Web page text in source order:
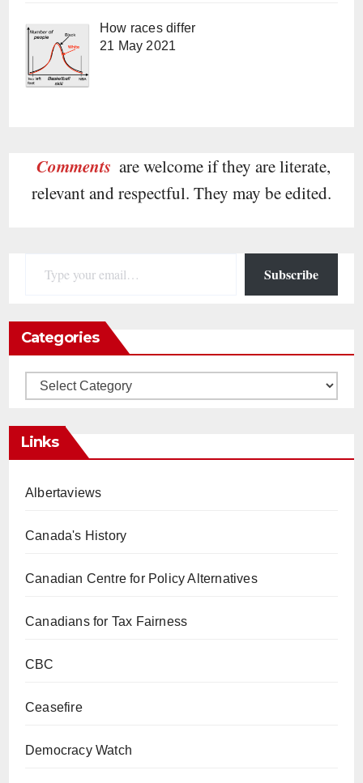
How races differ
21 May 2021
Comments are welcome if they are literate,
relevant and respectful. They may be edited.
Subscribe
Categories
Categories
Links
Albertaviews
Canada's History
Canadian Centre for Policy Alternatives
Canadians for Tax Fairness
CBC
Ceasefire
Democracy Watch